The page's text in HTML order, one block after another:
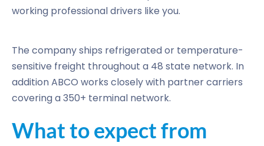
working professional drivers like you.
The company ships refrigerated or temperature-
sensitive freight throughout a 48 state network. In
addition ABCO works closely with partner carriers
covering a 350+ terminal network.
What to expect from